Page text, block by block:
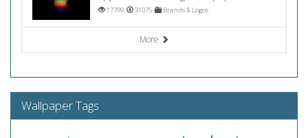
17799 31075 Brands & Logos
More
Wallpaper Tags